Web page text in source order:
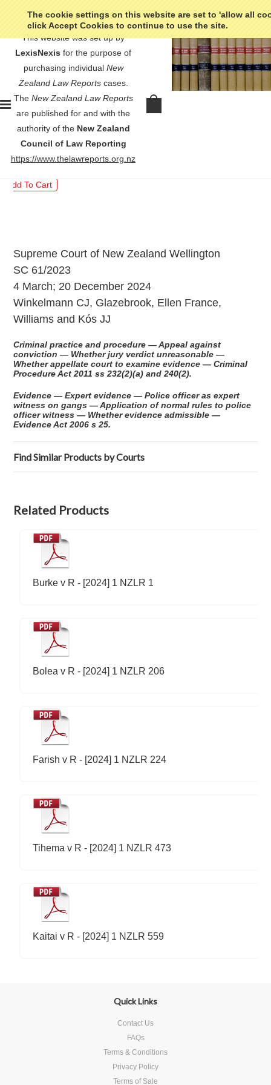
The cookie settings on this website are set to 'allow all
click Accept Cookies to continue to use the site.
This website was set up by
LexisNexis for the purpose of
purchasing individual New
Zealand Law Reportscases.
The New Zealand Law Reports
are published for and with the
authority of the New Zealand
Council of Law Reporting
https://www.thelawreports.org.nz
Kuru v R - [2024] 1 NZLR 985
$30.00
Supreme Court of New Zealand Wellington
SC 61/2023
4 March; 20 December 2024
Winkelmann CJ, Glazebrook, Ellen France,
Williams and Kós JJ
Criminal practice and procedure — Appeal against
conviction — Whether jury verdict unreasonable —
Whether appellate court to examine evidence — Criminal
Procedure Act 2011 ss 232(2)(a) and 240(2).
Evidence — Expert evidence — Police officer as expert
witness on gangs — Application of normal rules to police
officer witness — Whether evidence admissible —
Evidence Act 2006 s 25.
Find Similar Products by Courts
Related Products
Burke v R - [2024] 1 NZLR 1
Bolea v R - [2024] 1 NZLR 206
Farish v R - [2024] 1 NZLR 224
Tihema v R - [2024] 1 NZLR 473
Kaitai v R - [2024] 1 NZLR 559
Quick Links
Contact Us
FAQs
Terms & Conditions
Privacy Policy
Terms of Sale